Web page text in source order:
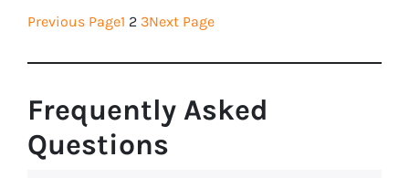
Previous Page1 2 3Next Page
Frequently Asked
Questions